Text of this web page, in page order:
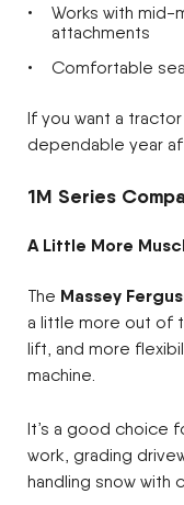
Works with mid-
attachments
Comfortable
If you want a
dependable year
1M Series
A Little More
The Massey
a little more out of
lift, and more
machine.
It’s a good choice
work, grading
handling snow with